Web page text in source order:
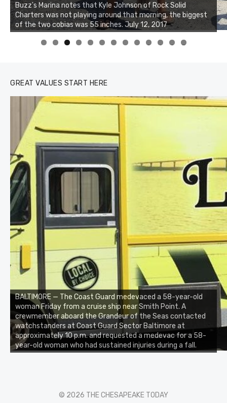
Buzz's Marina notes that Kyle Johnson of Rock Solid
Charters was not playing around that morning, the biggest
of the two cobias was 55 inches. July 12, 2017
0 1 2 3
GREAT VALUES START HERE
BALTIMORE — The Coast Guard medevaced a 58-year-old
woman Friday from a cruise ship near Smith Point. A
crewmember aboard the Grandeur of the Seas contacted
watchstanders at Coast Guard Sector Baltimore at
approximately 10 p.m. and requested a medevac for a 58-
year-old woman who had sustained injuries during a fall.
© 2026 THE CHESAPEAKE TODAY